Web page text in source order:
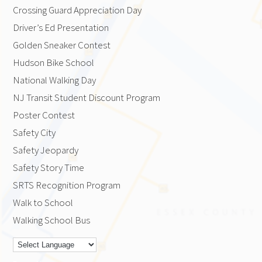
Crossing Guard Appreciation Day
Driver’s Ed Presentation
Golden Sneaker Contest
Hudson Bike School
National Walking Day
NJ Transit Student Discount Program
Poster Contest
Safety City
Safety Jeopardy
Safety Story Time
SRTS Recognition Program
Walk to School
Walking School Bus